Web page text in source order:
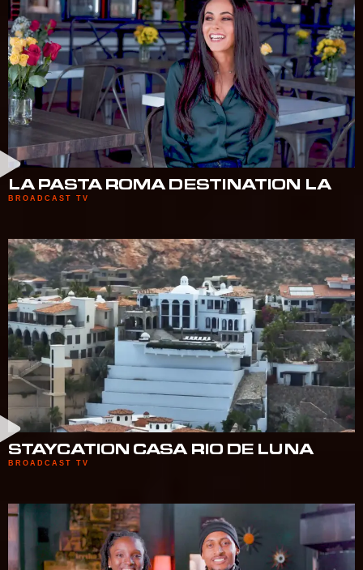
LA PASTA ROMA DESTINATION LA
BROADCAST TV
STAYCATION CASA RIO DE LUNA
BROADCAST TV